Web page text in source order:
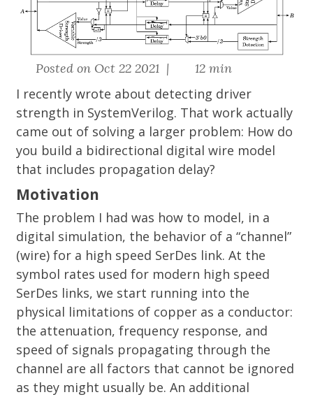
Posted on Oct 22 2021 | 12 min
I recently wrote about detecting driver
strength in SystemVerilog. That work actually
came out of solving a larger problem: How do
you build a bidirectional digital wire model
that includes propagation delay?
Motivation
The problem I had was how to model, in a
digital simulation, the behavior of a “channel”
(wire) for a high speed SerDes link. At the
symbol rates used for modern high speed
SerDes links, we start running into the
physical limitations of copper as a conductor:
the attenuation, frequency response, and
speed of signals propagating through the
channel are all factors that cannot be ignored
as they might usually be. An additional